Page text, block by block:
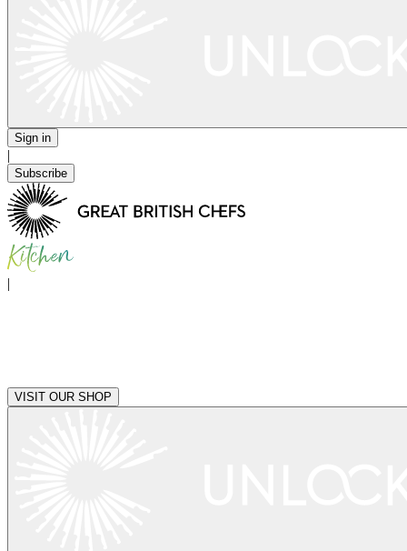
Sign in
|
Subscribe
|
VISIT OUR SHOP